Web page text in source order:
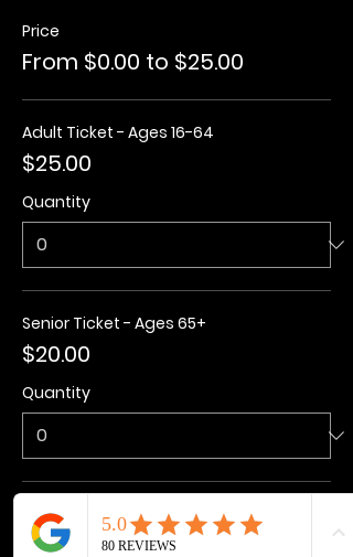
Price
From $0.00 to $25.00
Adult Ticket - Ages 16-64
$25.00
Quantity
Senior Ticket - Ages 65+
$20.00
Quantity
Kids Ticket - Ages 3-15
$20.00